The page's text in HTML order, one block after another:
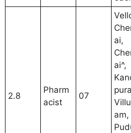
2.8
Pharm
acist
07
ai,
ai^,
am,